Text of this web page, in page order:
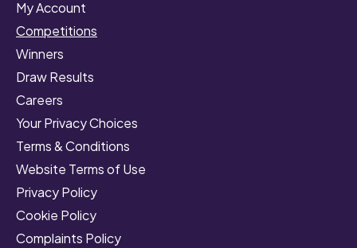
My Account
Competitions
Winners
Draw Results
Careers
Your Privacy Choices
Terms & Conditions
Website Terms of Use
Privacy Policy
Cookie Policy
Complaints Policy